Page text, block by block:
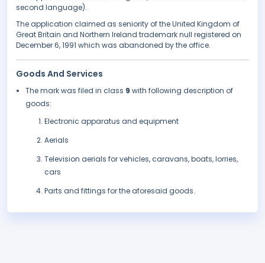
second language).
The application claimed as seniority of the United Kingdom of
Great Britain and Northern Ireland trademark null registered on
December 6, 1991 which was abandoned by the office.
Goods And Services
The mark was filed in class 9 with following description of
goods:
Electronic apparatus and equipment
Aerials
Television aerials for vehicles, caravans, boats, lorries,
cars
Parts and fittings for the aforesaid goods.